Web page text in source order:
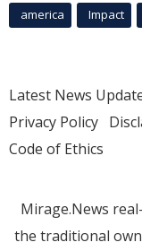
america Impact
Latest News
Privacy Policy
Code of Ethics
Mirage.News
the traditional